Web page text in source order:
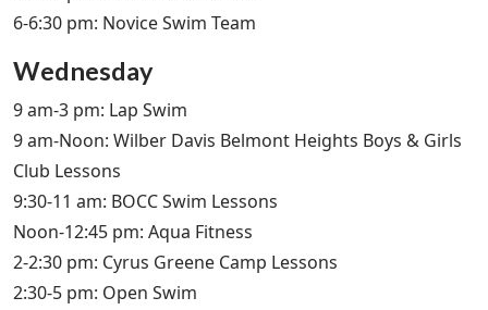
6-6:30 pm: Novice Swim Team
Wednesday
9 am-3 pm: Lap Swim
9 am-Noon: Wilber Davis Belmont Heights Boys & Girls
Club Lessons
9:30-11 am: BOCC Swim Lessons
Noon-12:45 pm: Aqua Fitness
2-2:30 pm: Cyrus Greene Camp Lessons
2:30-5 pm: Open Swim